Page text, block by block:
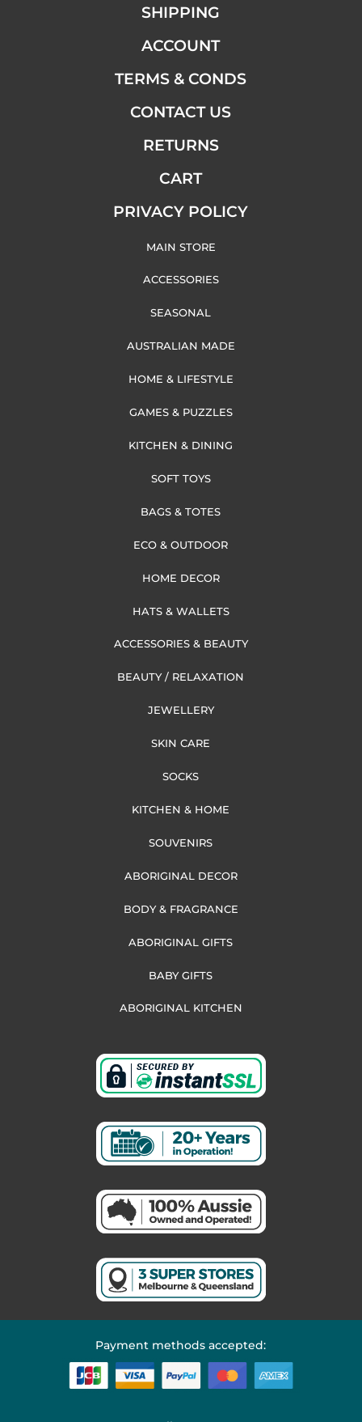
SHIPPING
ACCOUNT
TERMS & CONDS
CONTACT US
RETURNS
CART
PRIVACY POLICY
MAIN STORE
ACCESSORIES
SEASONAL
AUSTRALIAN MADE
HOME & LIFESTYLE
GAMES & PUZZLES
KITCHEN & DINING
SOFT TOYS
BAGS & TOTES
ECO & OUTDOOR
HOME DECOR
HATS & WALLETS
ACCESSORIES & BEAUTY
BEAUTY / RELAXATION
JEWELLERY
SKIN CARE
SOCKS
KITCHEN & HOME
SOUVENIRS
ABORIGINAL DECOR
BODY & FRAGRANCE
ABORIGINAL GIFTS
BABY GIFTS
ABORIGINAL KITCHEN
Payment methods accepted: